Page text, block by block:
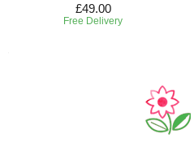
£49.00
Free Delivery